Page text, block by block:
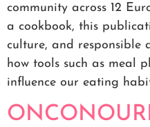
community across 12
a cookbook, this
culture, and responsible
how tools such as meal
influence our eating